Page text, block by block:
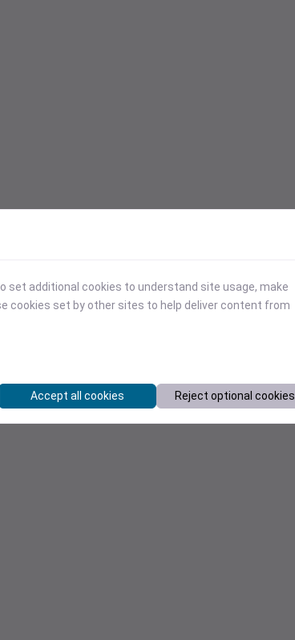
set additional cookies to understand site usage, make
cookies set by other sites to help deliver content from
Accept all cookies Reject optional cookies